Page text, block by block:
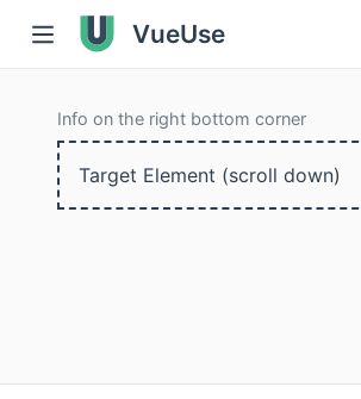
VueUse
Info on the right bottom corner
Target Element (scroll down)